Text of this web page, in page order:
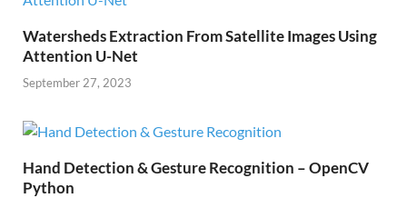
Watersheds Extraction From Satellite Images Using
Attention U-Net
September 27, 2023
Hand Detection & Gesture Recognition – OpenCV
Python